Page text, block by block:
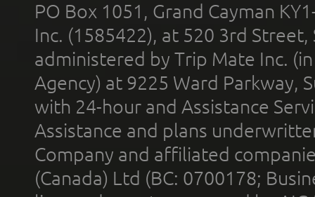
PO Box 1051, Grand Cayman
Inc. (1585422), at 520 3rd
administered by Trip Mate Inc.
Agency) at 9225 Ward Parkway,
with 24-hour and Assistance
Assistance and plans
Company and affiliated
(Canada) Ltd (BC: 0700178;